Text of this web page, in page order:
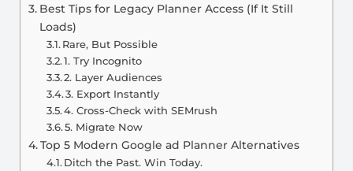
Best Tips for Legacy Planner Access (If It Still
Loads)
Rare, But Possible
1. Try Incognito
2. Layer Audiences
3. Export Instantly
4. Cross-Check with SEMrush
5. Migrate Now
Top 5 Modern Google ad Planner Alternatives
Ditch the Past. Win Today.